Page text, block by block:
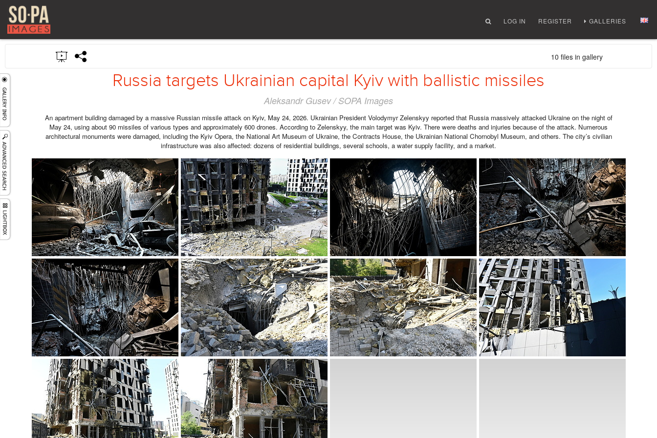
LOG IN REGISTER GALLERIES
10 files in gallery
Russia targets Ukrainian capital Kyiv with ballistic missiles
Aleksandr Gusev / SOPA Images
An apartment building damaged by a massive Russian missile attack on Kyiv, May 24, 2026. Ukrainian President Volodymyr Zelenskyy reported that Russia massively attacked Ukraine on the night of
May 24, using about 90 missiles of various types and approximately 600 drones. According to Zelenskyy, the main target was Kyiv. There were deaths and injuries because of the attack. Numerous
architectural monuments were damaged, including the Kyiv Opera, the National Art Museum of Ukraine, the Contracts House, the Ukrainian National Chornobyl Museum, and others. The city’s civilian
infrastructure was also affected: dozens of residential buildings, several schools, a water supply facility, and a market.